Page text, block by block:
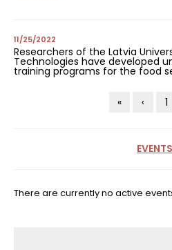
11/25/2022
Researchers of the Latvia
Technologies have developed
training programs for the food
First
« ‹ 1
EVENTS
There are currently no active